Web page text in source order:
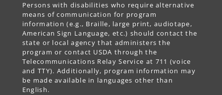
Persons with disabilities who require alternative
means of communication for program
information (e.g., Braille, large print, audiotape,
American Sign Language, etc.) should contact the
state or local agency that administers the
program or contact USDA through the
Telecommunications Relay Service at 711 (voice
and TTY). Additionally, program information may
be made available in languages other than
English.